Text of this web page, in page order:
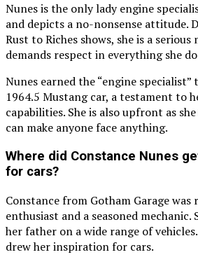
Nunes is the only lady engine
and depicts a no-nonsense attitude.
Rust to Riches shows, she is a serious
demands respect in everything she
Nunes earned the “engine
1964.5 Mustang car, a testament to
capabilities. She is also upfront as
can make anyone face anything.
Where did Constance Nunes
for cars?
Constance from Gotham Garage was
enthusiast and a seasoned
her father on a wide range of
drew her inspiration for cars.